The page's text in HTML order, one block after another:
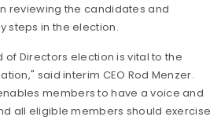
reviewing the candidates and
steps in the election.
of Directors election is vital to the
said interim CEO Rod Menzer.
members to have a voice and
all eligible members should exercise